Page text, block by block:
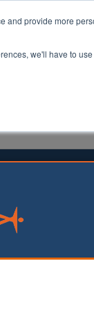
and provide more
we'll have to
Opinion
of an
agents in
and published
been successfully